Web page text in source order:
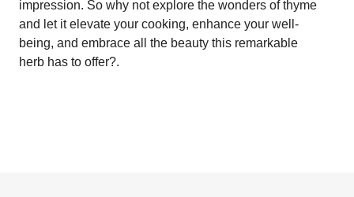
impression. So why not explore the wonders of thyme
and let it elevate your cooking, enhance your well-
being, and embrace all the beauty this remarkable
herb has to offer?.